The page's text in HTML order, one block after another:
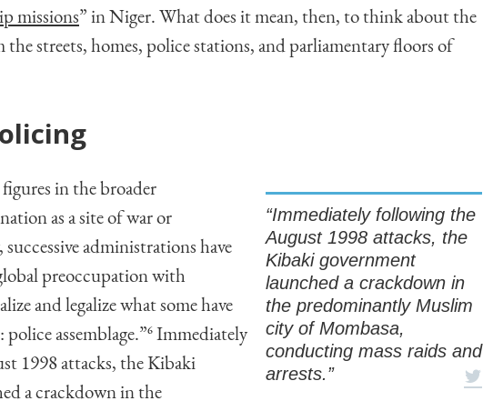
missions” in Niger. What does it mean, then, to think about the
the streets, homes, police stations, and parliamentary floors of
“Immediately following the
August 1998 attacks, the
Kibaki government
launched a crackdown in
the predominantly Muslim
city of Mombasa,
conducting mass raids and
arrests.”
in the broader
as a site of war or
administrations have
preoccupation with
and legalize what some have
police assemblage.”6 Immediately
1998 attacks, the Kibaki
a crackdown in the